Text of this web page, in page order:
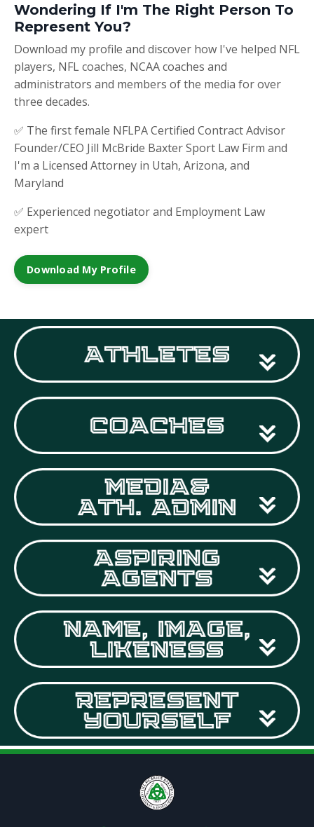
Wondering If I'm The Right Person To
Represent You?
Download my profile and discover how I've helped NFL
players, NFL coaches, NCAA coaches and
administrators and members of the media for over
three decades.
✅ The first female NFLPA Certified Contract Advisor
Founder/CEO Jill McBride Baxter Sport Law Firm and
I'm a Licensed Attorney in Utah, Arizona, and
Maryland
✅ Experienced negotiator and Employment Law
expert
Download My Profile